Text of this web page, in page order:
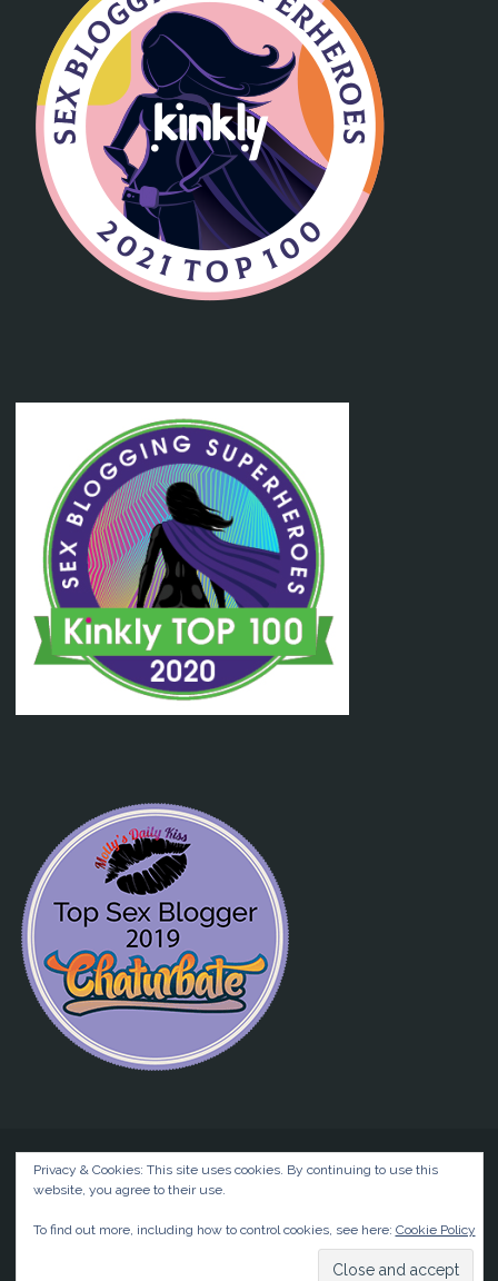
Privacy & Cookies: This site uses cookies. By continuing to use this
website, you agree to their use.
To find out more, including how to control cookies, see here: Cookie Policy